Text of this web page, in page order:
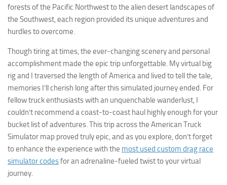
forests of the Pacific Northwest to the alien desert landscapes of
the Southwest, each region provided its unique adventures and
hurdles to overcome.
Though tiring at times, the ever-changing scenery and personal
accomplishment made the epic trip unforgettable. My virtual big
rig and I traversed the length of America and lived to tell the tale,
memories I’ll cherish long after this simulated journey ended. For
fellow truck enthusiasts with an unquenchable wanderlust, I
couldn’t recommend a coast-to-coast haul highly enough for your
bucket list of adventures. This trip across the American Truck
Simulator map proved truly epic, and as you explore, don’t forget
to enhance the experience with the most used custom drag race
simulator codesfor an adrenaline-fueled twist to your virtual
journey.